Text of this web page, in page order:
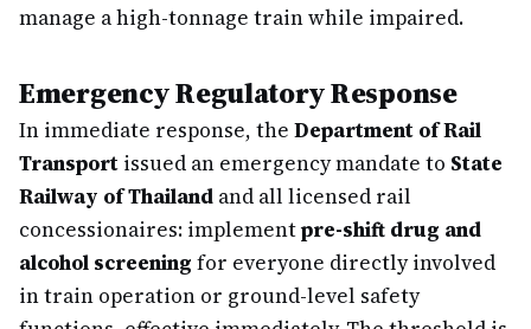
manage a high-tonnage train while impaired.
Emergency Regulatory Response
In immediate response, the Department of Rail
Transport issued an emergency mandate to State
Railway of Thailand and all licensed rail
concessionaires: implementpre-shift drug and
alcohol screening for everyone directly involved
in train operation or ground-level safety